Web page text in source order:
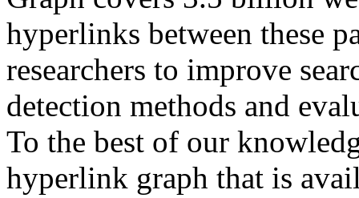
hyperlinks between these
researchers to improve
detection methods and
To the best of our
hyperlink graph that is